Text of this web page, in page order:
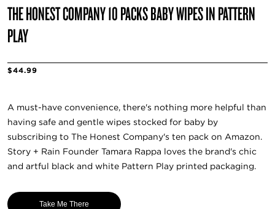
THE HONEST COMPANY 10 PACKS BABY WIPES IN PATTERN
PLAY
$44.99
A must-have convenience, there's nothing more helpful than
having safe and gentle wipes stocked for baby by
subscribing to The Honest Company's ten pack on Amazon.
Story + Rain Founder Tamara Rappa loves the brand's chic
and artful black and white Pattern Play printed packaging.
Take Me There